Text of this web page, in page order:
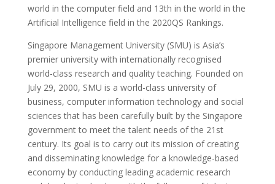
world in the computer field and 13th in the world in the
Artificial Intelligence field in the 2020QS Rankings.
Singapore Management University (SMU) is Asia’s
premier university with internationally recognised
world-class research and quality teaching. Founded on
July 29, 2000, SMU is a world-class university of
business, computer information technology and social
sciences that has been carefully built by the Singapore
government to meet the talent needs of the 21st
century. Its goal is to carry out its mission of creating
and disseminating knowledge for a knowledge-based
economy by conducting leading academic research